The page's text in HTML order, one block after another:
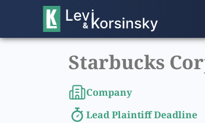
Starbucks
Company
Lead Plaintiff Deadline